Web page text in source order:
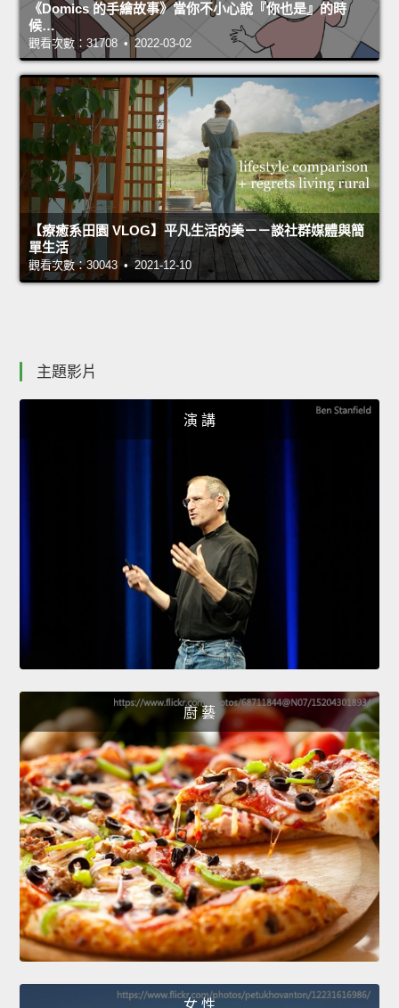
《Domics 的手繪故事》當你不小心說『你也是』的時
候…
觀看次數：31708 • 2022-03-02
【療癒系田園 VLOG】平凡生活的美－－談社群媒體與簡
單生活
觀看次數：30043 • 2021-12-10
主題影片
演 講
廚 藝